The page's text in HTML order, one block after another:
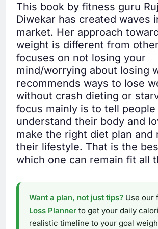
This book by fitness guru
Diwekar has created waves
market. Her approach
weight is different from
focuses on not losing your
mind/worrying about losing
recommends ways to lose
without crash dieting or
focus mainly is to tell people
understand their body and
make the right diet plan and
their lifestyle. That is the
which one can remain fit all
Want a plan, not just tips? Use our
Loss Planner to get your daily
realistic timeline to your goal